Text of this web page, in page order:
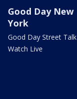
Good Day New
York
Good Day Street Talk
Watch Live